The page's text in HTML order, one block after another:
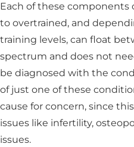
Each of these
to overtrained, and
training levels, can float
spectrum and does not
be diagnosed with the
of just one of these
cause for concern, since
issues like infertility,
issues.